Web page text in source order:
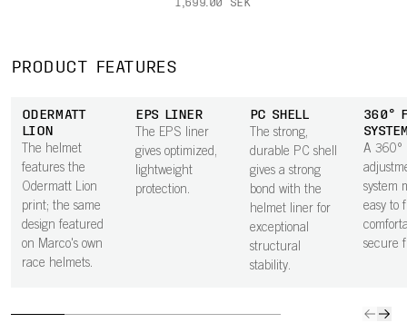
1,699.00 SEK
PRODUCT FEATURES
ODERMATT
LION
The helmet
features the
Odermatt Lion
print; the same
design featured
on Marco's own
race helmets.
EPS LINER
The EPS liner
gives optimized,
lightweight
protection.
PC SHELL
The strong,
durable PC shell
gives a strong
bond with the
helmet liner for
exceptional
structural
stability.
360°
A 360°
system
easy to
secure